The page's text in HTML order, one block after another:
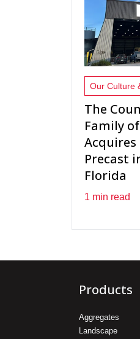
Our Culture
The
Family
Acquires
Precast
Florida
1 min read
Products
Aggregates
Landscape